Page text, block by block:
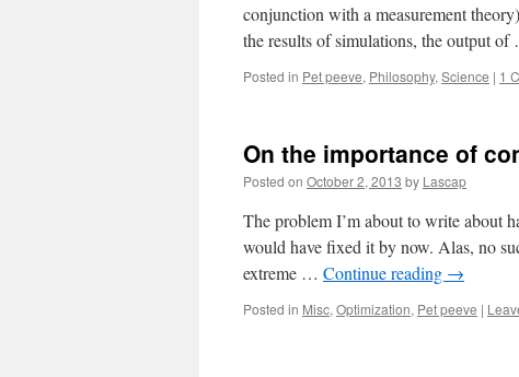
conjunction with a measurement
the results of simulations, the output
Posted in Pet peeve, Philosophy, Science | 1
On the importance of
Posted on October 2, 2013 by Lascap
The problem I’m about to write about
would have fixed it by now. Alas, no
extreme … Continue reading →
Posted in Misc, Optimization, Pet peeve |